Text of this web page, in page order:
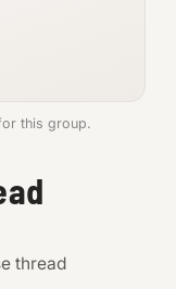
this group.
thread